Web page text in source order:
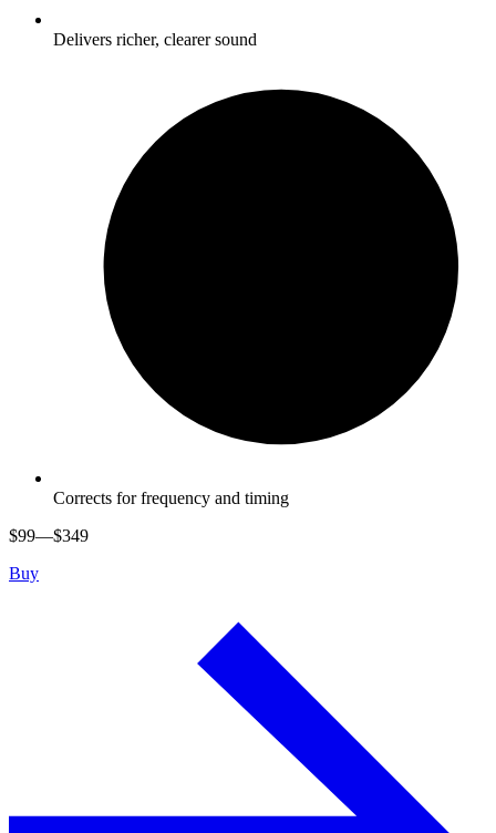
Delivers richer, clearer sound
Corrects for frequency and timing
$99—$349
Buy